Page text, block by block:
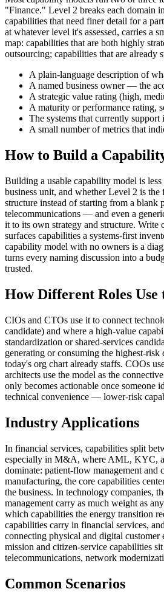
"Finance." Level 2 breaks each domain
capabilities that need finer detail for a
at whatever level it's assessed, carries
map: capabilities that are both highly
outsourcing; capabilities that are already
A plain-language description of
A named business owner — the
A strategic value rating (high,
A maturity or performance rating,
The systems that currently support
A small number of metrics that
How to Build a
Building a usable capability model is
business unit, and whether Level 2 is
structure instead of starting from a
telecommunications — and even a
it to its own strategy and structure. Write
surfaces capabilities a systems-first
capability model with no owners is a
turns every naming discussion into a
trusted.
How Different Roles Use
CIOs and CTOs use it to connect
candidate) and where a high-value
standardization or shared-services
generating or consuming the highest-
today's org chart already staffs. COOs
architects use the model as the
only becomes actionable once someone
technical convenience — lower-risk
Industry Applications
In financial services, capabilities split
especially in M&A, where AML, KYC,
dominate: patient-flow management and
manufacturing, the core capabilities
the business. In technology companies,
management carry as much weight as
which capabilities the energy transition
capabilities carry in financial services,
connecting physical and digital
mission and citizen-service capabilities
telecommunications, network
Common Scenarios